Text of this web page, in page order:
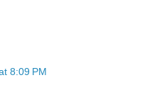
8:09 PM